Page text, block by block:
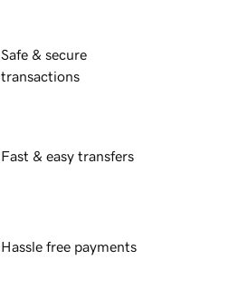
Safe & secure
transactions
Fast & easy transfers
Hassle free payments